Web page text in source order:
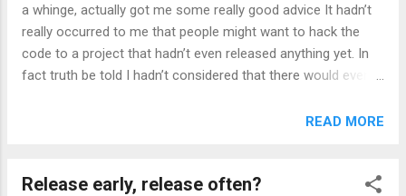
a whinge, actually got me some really good advice It hadn’t
really occurred to me that people might want to hack the
code to a project that hadn’t even released anything yet. In
fact truth be told I hadn’t considered that there would ever
Paul’s graphics and Phil’s constant nagging ! But, in for a
for test cases, currently they consist of subscribing to every
READ MORE
Release early, release often?